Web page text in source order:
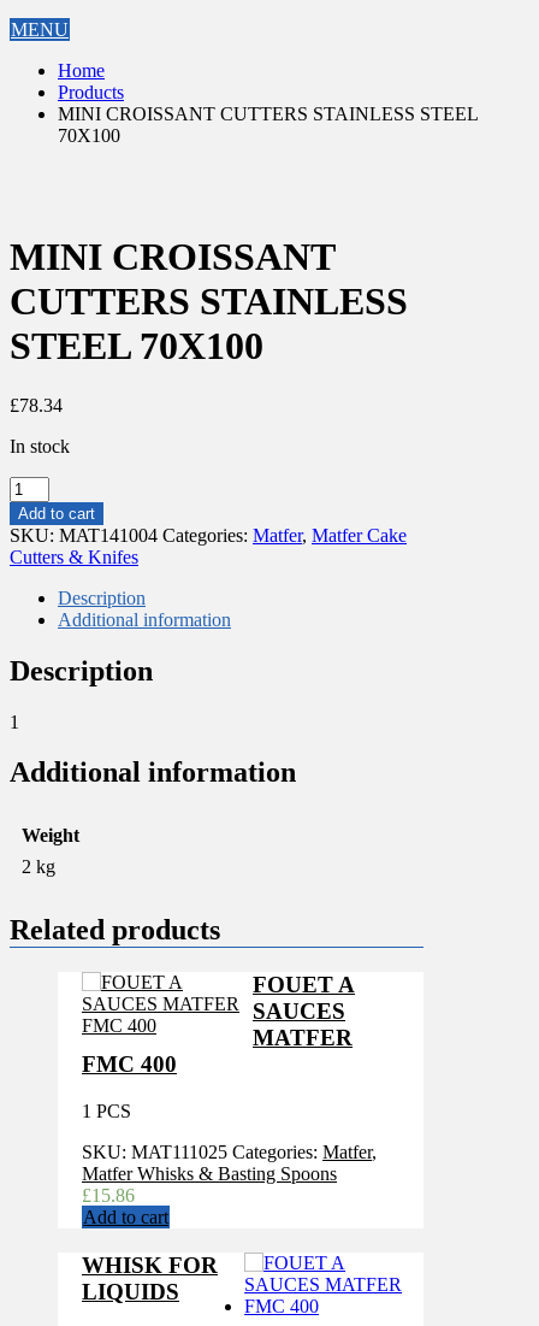
MENU
Home
Products
MINI CROISSANT CUTTERS STAINLESS STEEL
70X100
MINI CROISSANT
CUTTERS STAINLESS
STEEL 70X100
£78.34
In stock
MINI
CROISSANT
CUTTERS
STAINLESS
STEEL
70X100
quantity
Add to cart
SKU: MAT141004 Categories: Matfer, Matfer Cake
Cutters & Knifes
Description
Additional information
Description
1
Additional information
Weight
2 kg
Related products
FOUET A
SAUCES
MATFER
FMC 400
1 PCS
SKU: MAT111025 Categories: Matfer,
Matfer Whisks & Basting Spoons
£15.86
Add to cart
WHISK FOR
LIQUIDS